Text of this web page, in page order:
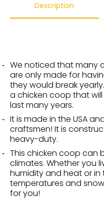
Description
We noticed that many
are only made for
they would break
a chicken coop that
last many years.
It is made in the USA
craftsmen! It is
heavy-duty.
This chicken coop can
climates. Whether you
humidity and heat or in
temperatures and
for you!